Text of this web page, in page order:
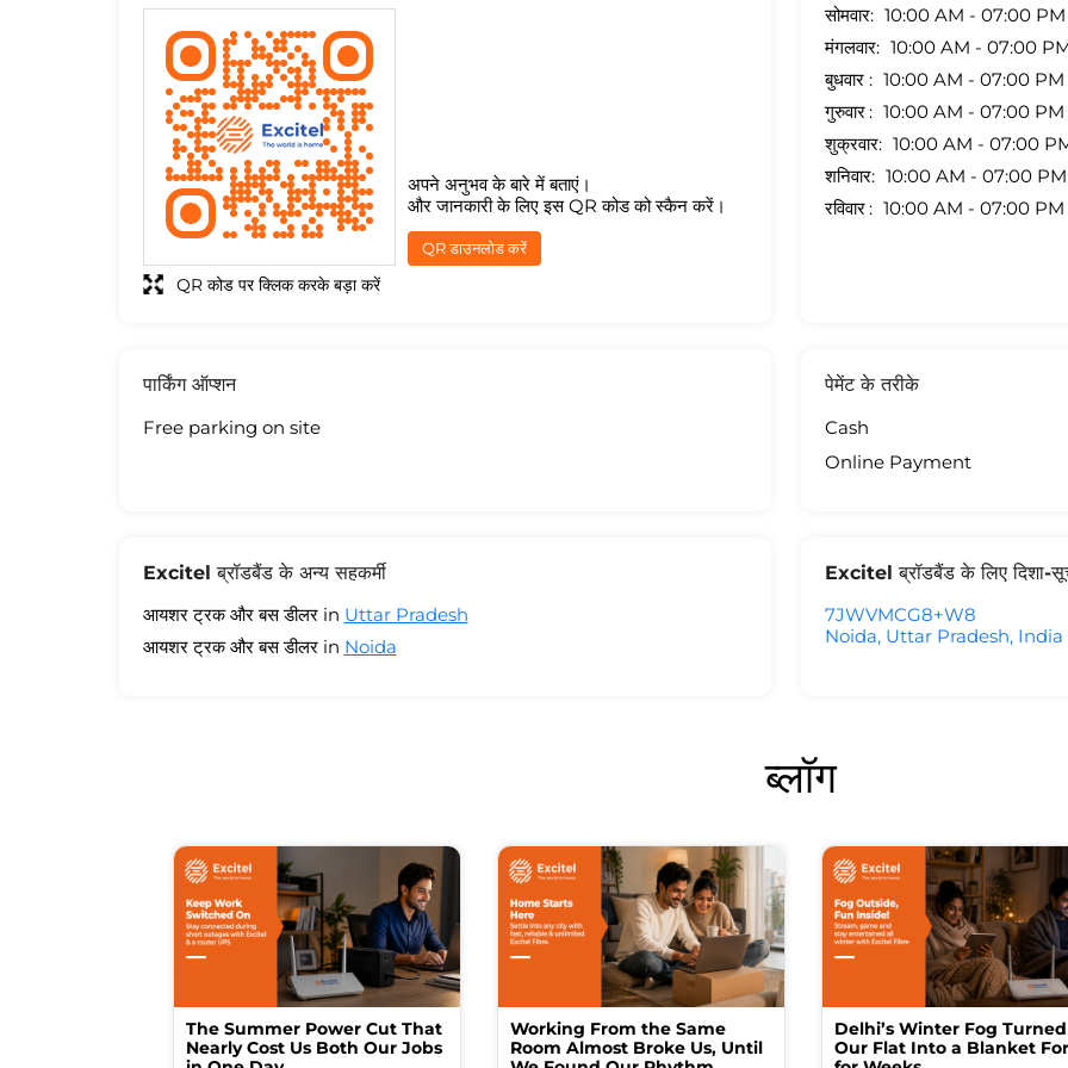
अपने अनुभव के बारे में बताएं।
और जानकारी के लिए इस QR कोड को स्कैन करें।
QR डाउनलोड करें
QR कोड पर क्लिक करके बड़ा करें
सोमवार
10:00 AM - 07:00 PM
मंगलवार
10:00 AM - 07:00
बुधवार
10:00 AM - 07:00 PM
गुरुवार
10:00 AM - 07:00 PM
शुक्रवार
10:00 AM - 07:00
शनिवार
10:00 AM - 07:00 PM
रविवार
10:00 AM - 07:00 PM
पार्किंग ऑप्शन
Free parking on site
पेमेंट के तरीके
Cash
Online Payment
Excitel ब्रॉडबैंड के अन्य सहकर्मी
आयशर ट्रक और बस डीलर in Uttar Pradesh
आयशर ट्रक और बस डीलर in Noida
Excitel ब्रॉडबैंड के लिए दिशा-
7JWVMCG8+W8
Noida, Uttar Pradesh, India
ब्लॉग
The Summer Power Cut That
Nearly Cost Us Both Our Jobs
Working From the Same
Room Almost Broke Us, Until
Delhi’s Winter Fog Turned
Our Flat Into a Blanket